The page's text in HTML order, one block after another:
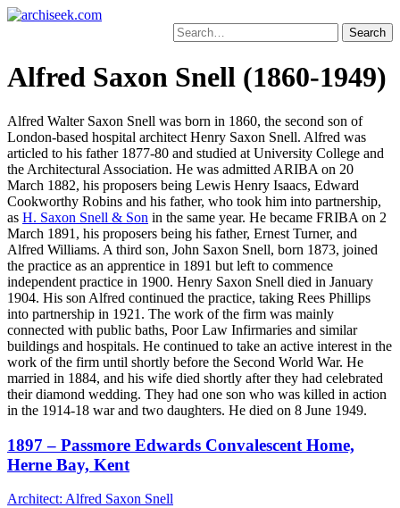
Skip
Search
for:
Alfred Saxon Snell (1860-1949)
Alfred Walter Saxon Snell was born in 1860, the second son of
London-based hospital architect Henry Saxon Snell. Alfred was
articled to his father 1877-80 and studied at University College and
the Architectural Association. He was admitted ARIBA on 20
March 1882, his proposers being Lewis Henry Isaacs, Edward
Cookworthy Robins and his father, who took him into partnership,
as H. Saxon Snell & Son in the same year. He became FRIBA on 2
March 1891, his proposers being his father, Ernest Turner, and
Alfred Williams. A third son, John Saxon Snell, born 1873, joined
the practice as an apprentice in 1891 but left to commence
independent practice in 1900. Henry Saxon Snell died in January
1904. His son Alfred continued the practice, taking Rees Phillips
into partnership in 1921. The work of the firm was mainly
connected with public baths, Poor Law Infirmaries and similar
buildings and hospitals. He continued to take an active interest in the
work of the firm until shortly before the Second World War. He
married in 1884, and his wife died shortly after they had celebrated
their diamond wedding. They had one son who was killed in action
in the 1914-18 war and two daughters. He died on 8 June 1949.
1897 – Passmore Edwards Convalescent Home,
Herne Bay, Kent
Architect: Alfred Saxon Snell